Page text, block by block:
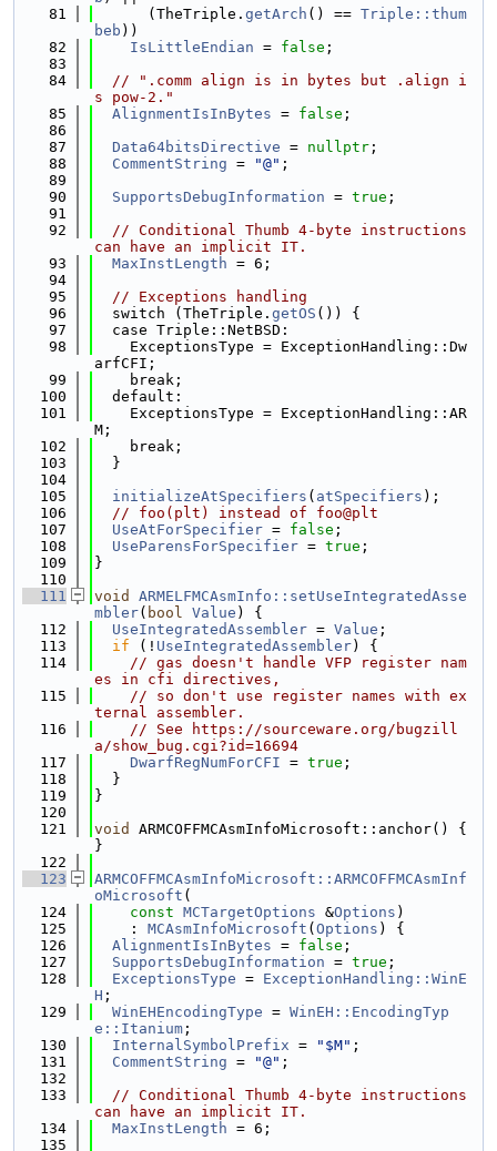
   81
      (TheTriple.
getArch () == Triple::thum
beb ))
   82
IsLittleEndian = false ;
   83
   84
// ".comm align is in bytes but .align i
s pow-2."
   85
AlignmentIsInBytes = false ;
   86
   87
Data64bitsDirective = nullptr ;
   88
CommentString = "@" ;
   89
   90
SupportsDebugInformation = true ;
   91
   92
// Conditional Thumb 4-byte instructions
can have an implicit IT.
   93
MaxInstLength = 6;
   94
   95
// Exceptions handling
   96
  switch (TheTriple.
getOS ()) {
   97
  case Triple::NetBSD:
   98
    ExceptionsType = ExceptionHandling::Dw
arfCFI;
   99
    break;
  100
  default:
  101
    ExceptionsType = ExceptionHandling::AR
M;
  102
    break;
  103
  }
  104
  105
initializeAtSpecifiers ( atSpecifiers );
  106
// foo(plt) instead of foo@plt
  107
UseAtForSpecifier = false ;
  108
UseParensForSpecifier = true ;
  109
}
  110
  111
void
ARMELFMCAsmInfo::setUseIntegratedAsse
mbler( bool Value ) {
  112
UseIntegratedAssembler = Value ;
  113
if (! UseIntegratedAssembler) {
  114
// gas doesn't handle VFP register nam
es in cfi directives,
  115
// so don't use register names with ex
ternal assembler.
  116
// See https://sourceware.org/bugzill
a/show_bug.cgi?id=16694
  117
DwarfRegNumForCFI = true ;
  118
  }
  119
}
  120
  121
void
ARMCOFFMCAsmInfoMicrosoft::anchor() {
}
  122
  123
ARMCOFFMCAsmInfoMicrosoft::ARMCOFFMCAsmInf
oMicrosoft (
  124
const MCTargetOptions &Options )
  125
    :
MCAsmInfoMicrosoft ( Options ) {
  126
AlignmentIsInBytes = false ;
  127
SupportsDebugInformation = true ;
  128
ExceptionsType = ExceptionHandling::WinE
H ;
  129
WinEHEncodingType = WinEH::EncodingTyp
e::Itanium ;
  130
InternalSymbolPrefix = "$M" ;
  131
CommentString = "@" ;
  132
  133
// Conditional Thumb 4-byte instructions
can have an implicit IT.
  134
MaxInstLength = 6;
  135